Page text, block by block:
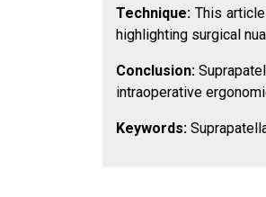
Technique: This
highlighting surgical
Conclusion:
intraoperative
Keywords: